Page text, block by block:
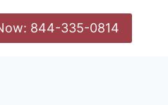
844-335-0814